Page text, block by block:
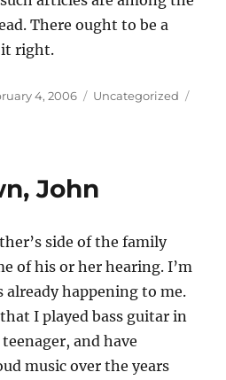
There ought to be a
right.
4, 2006 Categories
Uncategorized
John
side of the family
of his or her hearing. I’m
already happening to me.
I played bass guitar in
and have
music over the years